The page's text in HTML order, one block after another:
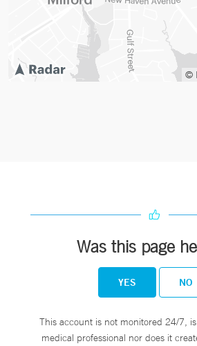
©
Was this page
YES NO
This account is not monitored 24/7,
medical professional nor does it